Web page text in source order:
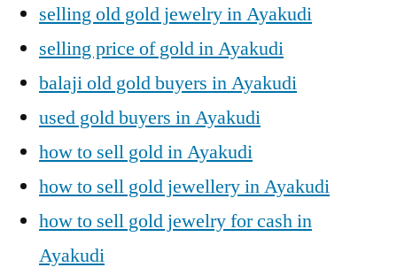
selling old gold jewelry in Ayakudi
selling price of gold in Ayakudi
balaji old gold buyers in Ayakudi
used gold buyers in Ayakudi
how to sell gold in Ayakudi
how to sell gold jewellery in Ayakudi
how to sell gold jewelry for cash in
Ayakudi